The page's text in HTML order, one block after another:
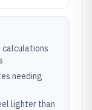
needing
lighter than